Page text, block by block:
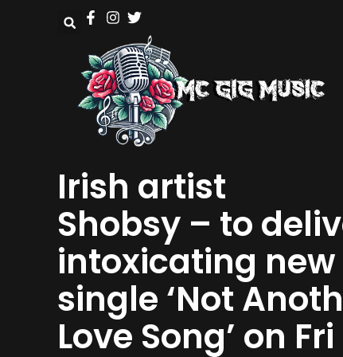
Irish artist
Shobsy – to
intoxicating new
single ‘Not
Love Song’ on Fri